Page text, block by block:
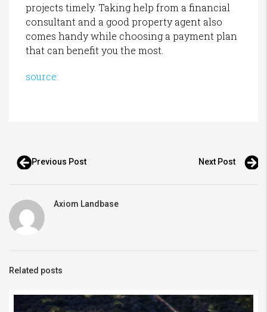
projects timely. Taking help from a financial
consultant and a good property agent also
comes handy while choosing a payment plan
that can benefit you the most.
source:
Previous Post Next Post
Axiom Landbase
Related posts